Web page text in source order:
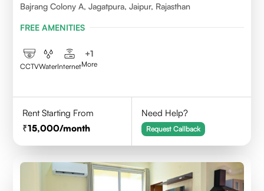
Bajrang Colony A, Jagatpura, Jaipur, Rajasthan
FREE AMENITIES
CCTVWaterInternet
+1
More
Rent Starting From
15,000/month
Need Help?
Request Callback